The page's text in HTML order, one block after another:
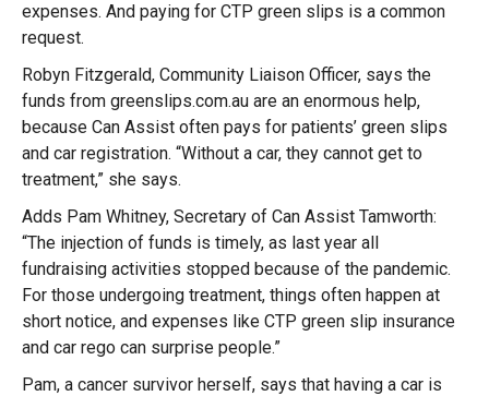
expenses. And paying for CTP green slips is a common
request.
Robyn Fitzgerald, Community Liaison Officer, says the
funds from greenslips.com.au are an enormous help,
because Can Assist often pays for patients’ green slips
and car registration. “Without a car, they cannot get to
treatment,” she says.
Adds Pam Whitney, Secretary of Can Assist Tamworth:
“The injection of funds is timely, as last year all
fundraising activities stopped because of the pandemic.
For those undergoing treatment, things often happen at
short notice, and expenses like CTP green slip insurance
and car rego can surprise people.”
Pam, a cancer survivor herself, says that having a car is